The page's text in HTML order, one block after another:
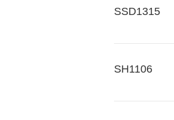
SSD1315
SH1106